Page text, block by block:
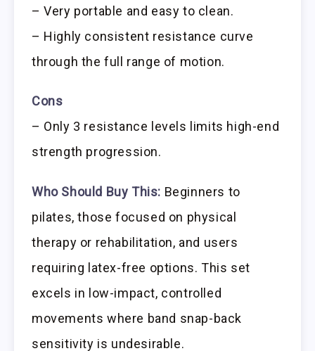
– Very portable and easy to clean.
– Highly consistent resistance curve
through the full range of motion.
Cons
– Only 3 resistance levels limits high-end
strength progression.
Who Should Buy This: Beginners to
pilates, those focused on physical
therapy or rehabilitation, and users
requiring latex-free options. This set
excels in low-impact, controlled
movements where band snap-back
sensitivity is undesirable.